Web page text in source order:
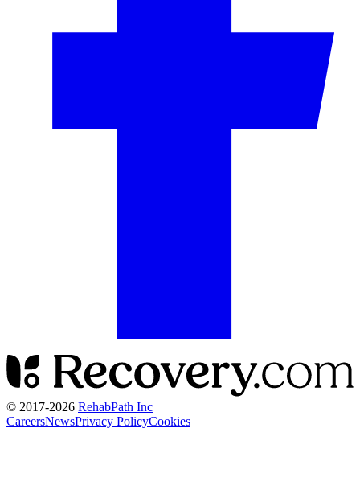
© 2017-2026 RehabPath Inc
CareersNewsPrivacy PolicyCookies